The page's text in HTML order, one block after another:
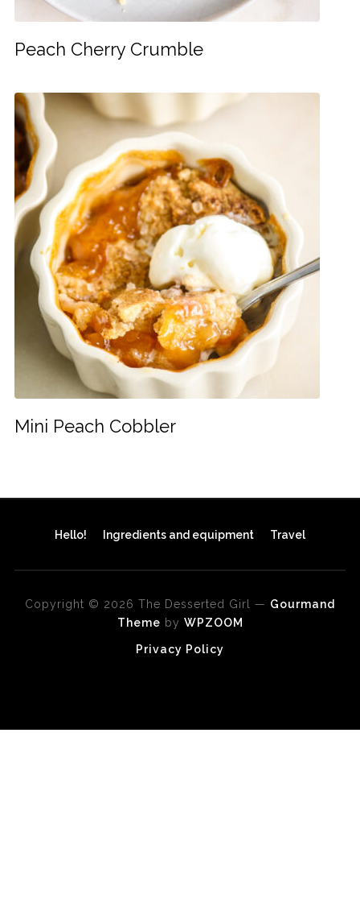
Peach Cherry Crumble
Mini Peach Cobbler
Hello! Ingredients and equipment Travel
Copyright © 2026 The Desserted Girl — Gourmand
Theme by WPZOOM
Privacy Policy